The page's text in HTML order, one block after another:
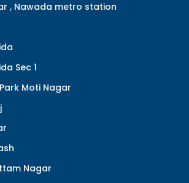
, Nawada metro station
Sec 1
Moti Nagar
Nagar